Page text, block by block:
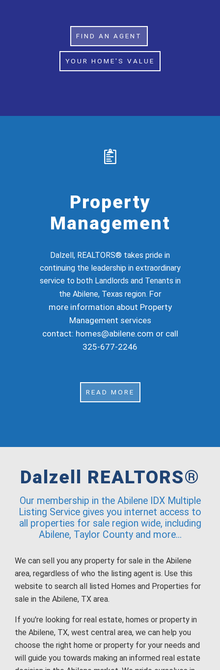
FIND AN AGENT
YOUR HOME'S VALUE
Property
Management
Dalzell, REALTORS® takes pride in
continuing the leadership in extraordinary
service to both Landlords and Tenants in
the Abilene, Texas region. For
more information about Property
Management services
contact: homes@abilene.com or call
325-677-2246
READ MORE
Dalzell REALTORS®
Our membership in the Abilene IDX Multiple
Listing Service gives you internet access to
all properties for sale region wide, including
Abilene, Taylor County and more...
We can sell you any property for sale in the Abilene
area, regardless of who the listing agent is. Use this
website to search all listed Homes and Properties for
sale in the Abilene, TX area.
If you're looking for real estate, homes or property in
the Abilene, TX, west central area, we can help you
choose the right home or property for your needs and
will guide you towards making an informed real estate